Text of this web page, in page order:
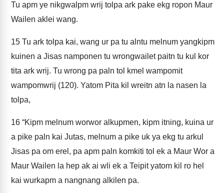
Tu apm ye nikgwalpm wrij tolpa ark pake ekg ropon Maur
Wailen aklei wang.
15 Tu ark tolpa kai, wang ur pa tu alntu melnum yangkipm
kuinen a Jisas namponen tu wrongwailet paitn tu kul kor
tita ark wrij. Tu wrong pa paln tol kmel wampomit
wampomwrij (120). Yatom Pita kil wreitn atn la nasen la
tolpa,
16 “Kipm melnum worwor alkupmen, kipm itning, kuina ur
a pike paln kai Jutas, melnum a pike uk ya ekg tu arkul
Jisas pa om erel, pa apm paln komkiti tol ek a Maur Wor a
Maur Wailen la hep ak ai wli ek a Teipit yatom kil ro hel
kai wurkapm a nangnang alkilen pa.